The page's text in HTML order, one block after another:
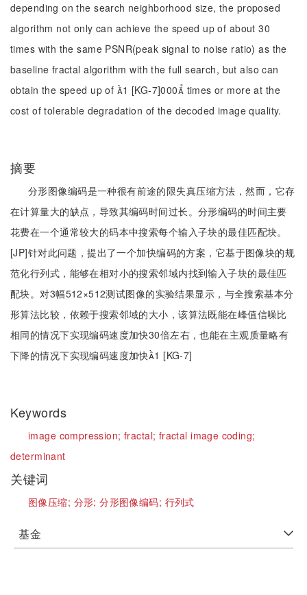
depending on the search neighborhood size, the proposed
algorithm not only can achieve the speed up of about 30
times with the same PSNR(peak signal to noise ratio) as the
baseline fractal algorithm with the full search, but also can
obtain the speed up of 1 [KG-7]000 times or more at the
cost of tolerable degradation of the decoded image quality.
摘要
分形图像编码是一种很有前途的限失真压缩方法，然而，它存
在计算量大的缺点，导致其编码时间过长。分形编码的时间主要
花费在一个通常较大的码本中搜索每个输入子块的最佳匹配块。
[JP]针对此问题，提出了一个加快编码的方案，它基于图像块的规
范化行列式，能够在相对小的搜索邻域内找到输入子块的最佳匹
配块。对3幅512×512测试图像的实验结果显示，与全搜索基本分
形算法比较，依赖于搜索邻域的大小，该算法既能在峰值信噪比
相同的情况下实现编码速度加快30倍左右，也能在主观质量略有
下降的情况下实现编码速度加快1 [KG-7]
Keywords
image compression; fractal; fractal image coding;
determinant
关键词
图像压缩; 分形;分形图像编码; 行列式
基金